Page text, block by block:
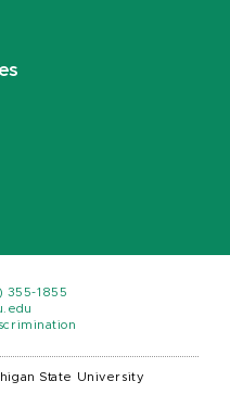
355-1855
State University